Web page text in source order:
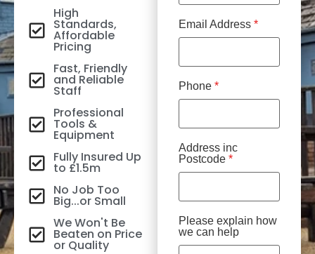
High
Standards,
Affordable
Pricing
Fast, Friendly
and Reliable
Staff
Professional
Tools &
Equipment
Fully Insured Up
to £1.5m
No Job Too
Big...or Small
We Won't Be
Beaten on Price
or Quality
Email Address *
Phone *
Address inc
Postcode *
Please explain how
we can help